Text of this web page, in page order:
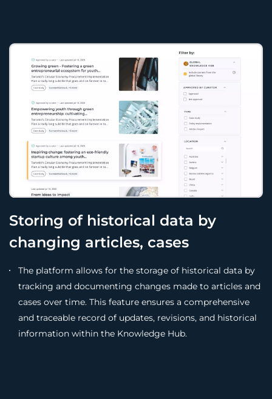
Storing of historical data by
changing articles, cases
The platform allows for the storage of historical data by
tracking and documenting changes made to articles and
cases over time. This feature ensures a comprehensive
and traceable record of updates, revisions, and historical
information within the Knowledge Hub.